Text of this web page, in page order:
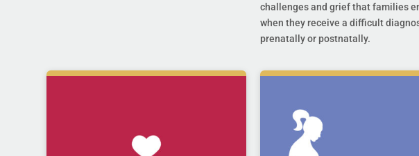
challenges and grief that families
when they receive a difficult
prenatally or postnatally.